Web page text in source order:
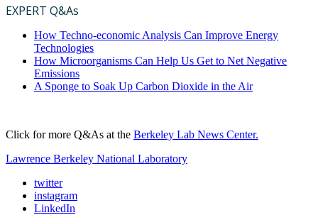
EXPERT Q&As
How Techno-economic Analysis Can Improve Energy
Technologies
How Microorganisms Can Help Us Get to Net Negative
Emissions
A Sponge to Soak Up Carbon Dioxide in the Air
Click for more Q&As at the Berkeley Lab News Center.
Lawrence Berkeley National Laboratory
twitter
instagram
LinkedIn